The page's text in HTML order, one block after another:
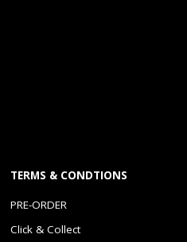
TERMS & CONDTIONS
PRE-ORDER
Click & Collect